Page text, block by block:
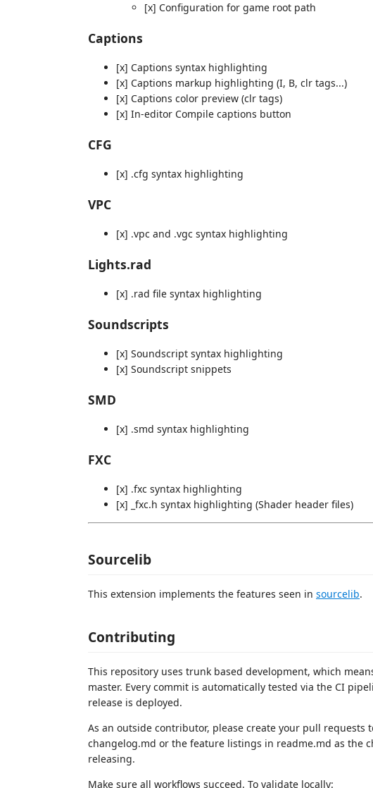
[x] Configuration for game root path
Captions
[x] Captions syntax highlighting
[x] Captions markup highlighting (I, B, clr tags...)
[x] Captions color preview (clr tags)
[x] In-editor Compile captions button
CFG
[x] .cfg syntax highlighting
VPC
[x] .vpc and .vgc syntax highlighting
Lights.rad
[x] .rad file syntax highlighting
Soundscripts
[x] Soundscript syntax highlighting
[x] Soundscript snippets
SMD
[x] .smd syntax highlighting
FXC
[x] .fxc syntax highlighting
[x] _fxc.h syntax highlighting (Shader header files)
Sourcelib
This extension implements the features seen in sourcelib.
Contributing
This repository uses trunk based development, which
master. Every commit is automatically tested via the CI
release is deployed.
As an outside contributor, please create your pull requests
changelog.md or the feature listings in readme.md as the
releasing.
Make sure all workflows succeed. To validate locally: